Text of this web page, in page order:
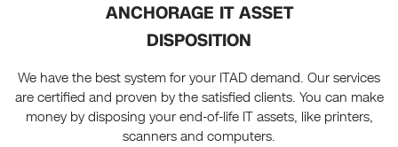
ANCHORAGE IT ASSET
DISPOSITION
We have the best system for your ITAD demand. Our services
are certified and proven by the satisfied clients. You can make
money by disposing your end-of-life IT assets, like printers,
scanners and computers.